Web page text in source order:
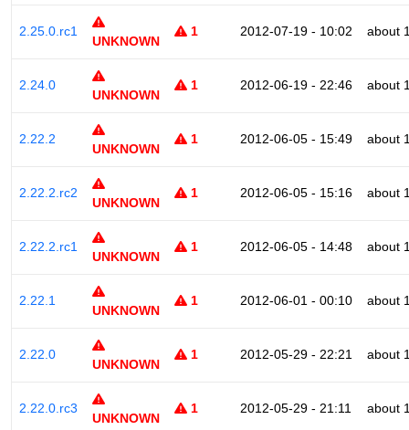
2.25.0.rc1
UNKNOWN
1 2012-07-19 - 10:02 about
2.24.0
UNKNOWN
1 2012-06-19 - 22:46 about
2.22.2
UNKNOWN
1 2012-06-05 - 15:49 about
2.22.2.rc2
UNKNOWN
1 2012-06-05 - 15:16 about
2.22.2.rc1
UNKNOWN
1 2012-06-05 - 14:48 about
2.22.1
UNKNOWN
1 2012-06-01 - 00:10 about
2.22.0
UNKNOWN
1 2012-05-29 - 22:21 about
2.22.0.rc3
UNKNOWN
1 2012-05-29 - 21:11 about